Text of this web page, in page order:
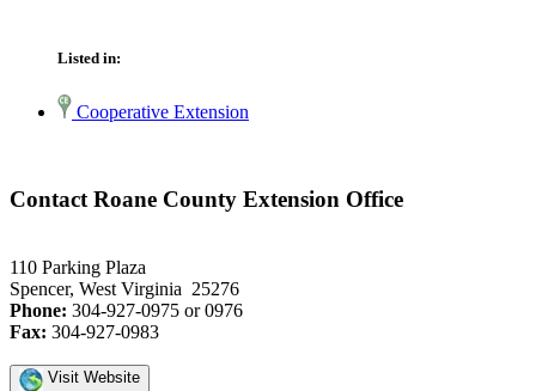
Listed in:
Cooperative Extension
Contact Roane County Extension Office
110 Parking Plaza
Spencer, West Virginia 25276
Phone: 304-927-0975 or 0976
Fax: 304-927-0983
Visit Website